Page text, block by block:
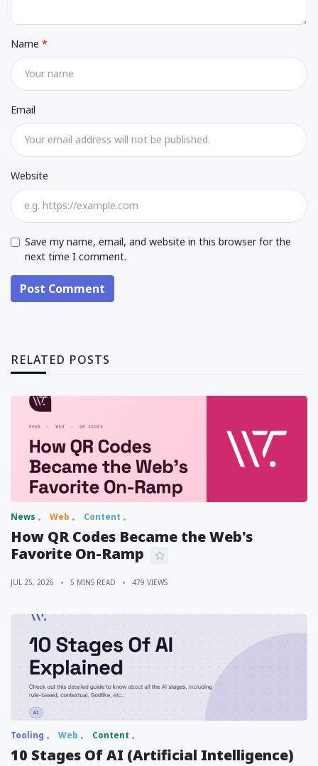
Name
Email
Website
Save my name, email, and website in this browser for the
next time I comment.
Post Comment
RELATED POSTS
News Web Content
How QR Codes Became the Web's
Favorite On-Ramp
JUL 25, 2026 5 MINS READ 479 VIEWS
Tooling Web Content
10 Stages Of AI (Artificial Intelligence)